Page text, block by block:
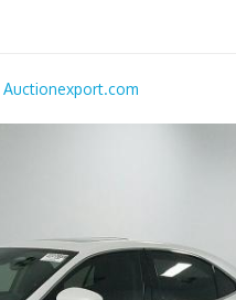
Auctionexport.com